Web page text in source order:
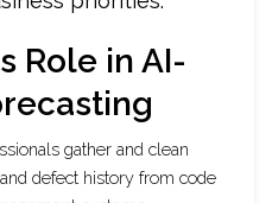
Role in AI-
gather and clean
defect history from code